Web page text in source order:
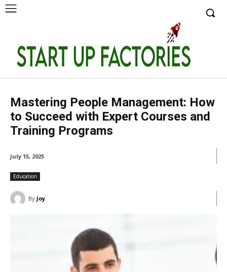
Mastering People Management: How
to Succeed with Expert Courses and
Training Programs
July 15, 2025
Education
By Joy